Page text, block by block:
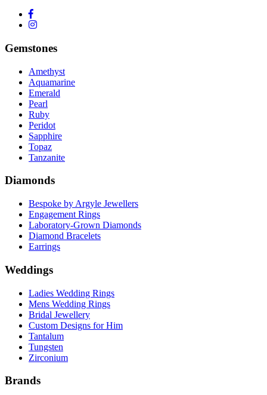
Gemstones
Amethyst
Aquamarine
Emerald
Pearl
Ruby
Peridot
Sapphire
Topaz
Tanzanite
Diamonds
Bespoke by Argyle Jewellers
Engagement Rings
Laboratory-Grown Diamonds
Diamond Bracelets
Earrings
Weddings
Ladies Wedding Rings
Mens Wedding Rings
Bridal Jewellery
Custom Designs for Him
Tantalum
Tungsten
Zirconium
Brands